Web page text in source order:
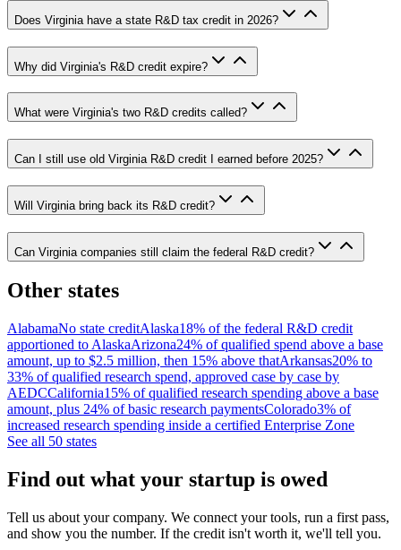
Does Virginia have a state R&D tax credit in 2026?
Why did Virginia's R&D credit expire?
What were Virginia's two R&D credits called?
Can I still use old Virginia R&D credit I earned before 2025?
Will Virginia bring back its R&D credit?
Can Virginia companies still claim the federal R&D credit?
Other states
AlabamaNo state creditAlaska18% of the federal R&D credit
apportioned to AlaskaArizona24% of qualified spend above a base
amount, up to $2.5 million, then 15% above thatArkansas20% to
33% of qualified research spend, approved case by case by
AEDCCalifornia15% of qualified research spending above a base
amount, plus 24% of basic research paymentsColorado3% of
increased research spending inside a certified Enterprise Zone
See all 50 states
Find out what your startup is owed
Tell us about your company. We connect your tools, run a first pass,
and show you the number. If the credit isn't worth it, we'll tell you.